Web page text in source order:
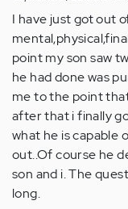
I have just got out
point my son saw
he had done was
me to the point
after that i finally
what he is capable
out..Of course he
son and i. The
long.